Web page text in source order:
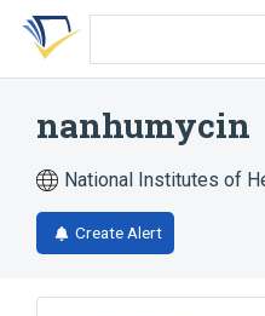
Skip
search
Skip
Skip
account
nanhumycin
National Institutes of
Create Alert